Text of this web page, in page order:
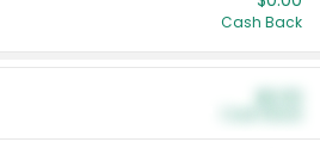
Cash Back